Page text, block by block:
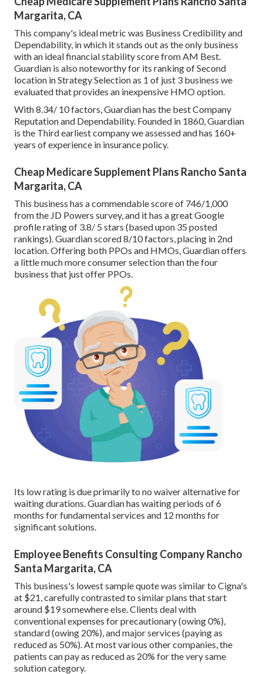
Margarita, CA
This company's ideal metric was Business Credibility and
Dependability, in which it stands out as the only business
with an ideal financial stability score from AM Best.
Guardian is also noteworthy for its ranking of Second
location in Strategy Selection as 1 of just 3 business we
evaluated that provides an inexpensive HMO option.
With 8.34/ 10 factors, Guardian has the best Company
Reputation and Dependability. Founded in 1860, Guardian
is the Third earliest company we assessed and has 160+
years of experience in insurance policy.
Cheap Medicare Supplement Plans Rancho Santa
Margarita, CA
This business has a commendable score of 746/1,000
from the JD Powers survey, and it has a great Google
profile rating of 3.8/ 5 stars (based upon 35 posted
rankings). Guardian scored 8/10 factors, placing in 2nd
location. Offering both PPOs and HMOs, Guardian offers
a little much more consumer selection than the four
business that just offer PPOs.
Its low rating is due primarily to no waiver alternative for
waiting durations. Guardian has waiting periods of 6
months for fundamental services and 12 months for
significant solutions.
Employee Benefits Consulting Company Rancho
Santa Margarita, CA
This business's lowest sample quote was similar to Cigna's
at $21, carefully contrasted to similar plans that start
around $19 somewhere else. Clients deal with
conventional expenses for precautionary (owing 0%),
standard (owing 20%), and major services (paying as
reduced as 50%). At most various other companies, the
patients can pay as reduced as 20% for the very same
solution category.